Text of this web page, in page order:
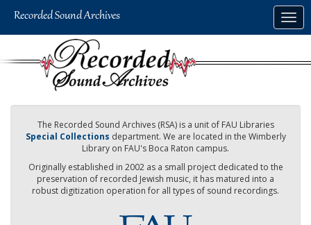
The Recorded Sound Archives (RSA) is a unit of FAU Libraries
Special Collections department. We are located in the Wimberly
Library on FAU's Boca Raton campus.
Originally established in 2002 as a small project dedicated to the
preservation of recorded Jewish music, it has matured into a
robust digitization operation for all types of sound recordings.